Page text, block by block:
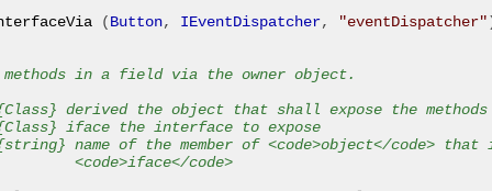
(Button, IEventDispatcher, "eventDispatcher"